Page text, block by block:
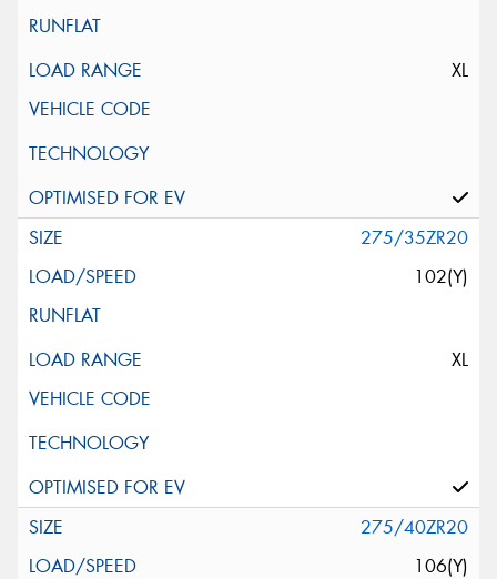
XL
275/35ZR20
102(Y)
XL
275/40ZR20
106(Y)